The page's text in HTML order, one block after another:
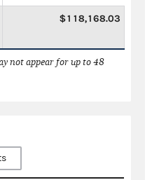
$118,168.03
not appear for up to 48